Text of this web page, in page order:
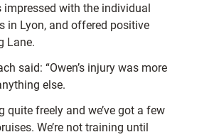
with the individual
in Lyon, and offered positive
Lane.
said: “Owen’s injury was more
else.
quite freely and we’ve got a few
We’re not training until